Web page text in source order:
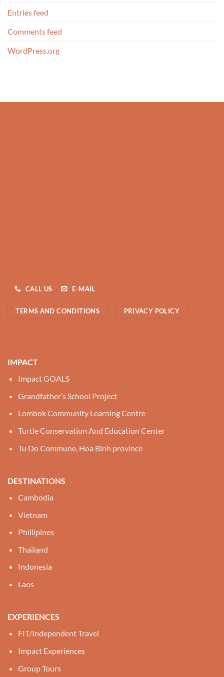
Entries feed
Comments feed
WordPress.org
CALL US E-MAIL
TERMS AND CONDITIONS PRIVACY POLICY
IMPACT
Impact GOALS
Grandfather’s School Project
Lombok Community Learning Centre
Turtle Conservation And Education Center
Tu Do Commune, Hoa Binh province
DESTINATIONS
Cambodia
Vietnam
Phillipines
Thailand
Indonesia
Laos
EXPERIENCES
FIT/Independent Travel
Impact Experiences
Group Tours